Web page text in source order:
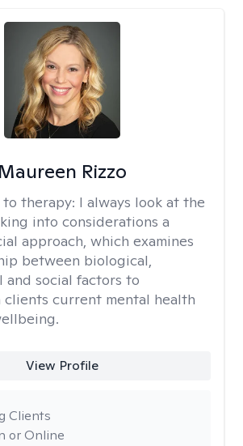
Maureen Rizzo
therapy: I always look at the
into considerations a
approach, which examines
between biological,
and social factors to
clients current mental health
View Profile
or Online
Clients